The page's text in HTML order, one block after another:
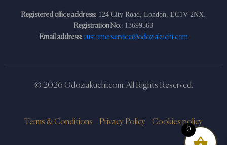
0
Registered office address: 124 City Road, London, EC1V 2NX.
Registration No.: 13699563
Email address:customerservice@odoziakuchi.com
© 2026 Odoziakuchi.com. All Rights Reserved.
Terms & Conditions Privacy Policy Cookies policy